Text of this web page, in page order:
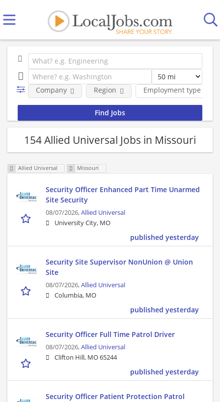
Employment type
Company Region
154 Allied Universal Jobs in Missouri
Allied Universal Missouri
Security Officer Enhanced Part Time Unarmed
Site Security
08/07/2026,Allied Universal
University City, MO
published yesterday
Security Site Supervisor NonUnion @ Union
Site
08/07/2026,Allied Universal
Columbia, MO
published yesterday
Security Officer Full Time Patrol Driver
08/07/2026,Allied Universal
Clifton Hill, MO 65244
published yesterday
Security Officer Patient Protection Patrol